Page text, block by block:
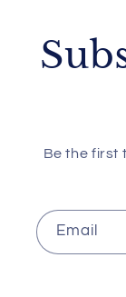
Be the first
Email